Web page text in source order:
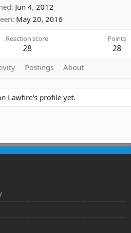
Jun 4, 2012
May 20, 2016
Reaction score
28
Points
28
Postings About
Lawfire's profile yet.